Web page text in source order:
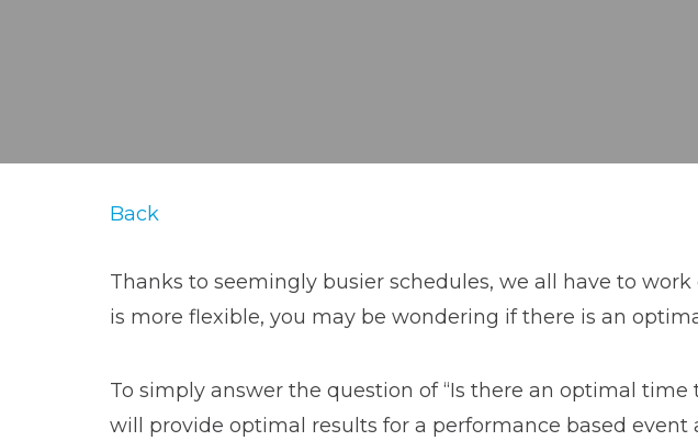
Back
Thanks to seemingly busier schedules, we all have to
is more flexible, you may be wondering if there is an
To simply answer the question of “Is there an optimal
will provide optimal results for a performance based event